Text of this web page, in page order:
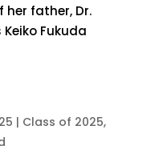
her father, Dr.
Fukuda
| Class of 2025,